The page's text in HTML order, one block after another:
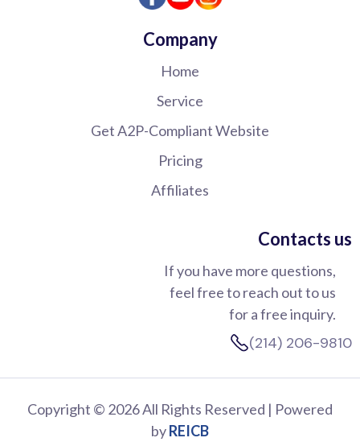
Company
Home
Service
Get A2P-Compliant Website
Pricing
Affiliates
Contacts us
If you have more questions,
feel free to reach out to us
for a free inquiry.
(214) 206-9810
Copyright © 2026 All Rights Reserved | Powered
byREICB